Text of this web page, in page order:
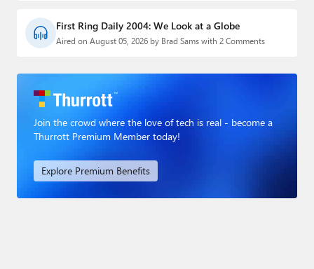
First Ring Daily 2004: We Look at a Globe
Aired on August 05, 2026 by Brad Sams with 2 Comments
Join the crowd where the love of tech is real - become a
Thurrott Premium Member today!
Explore Premium Benefits